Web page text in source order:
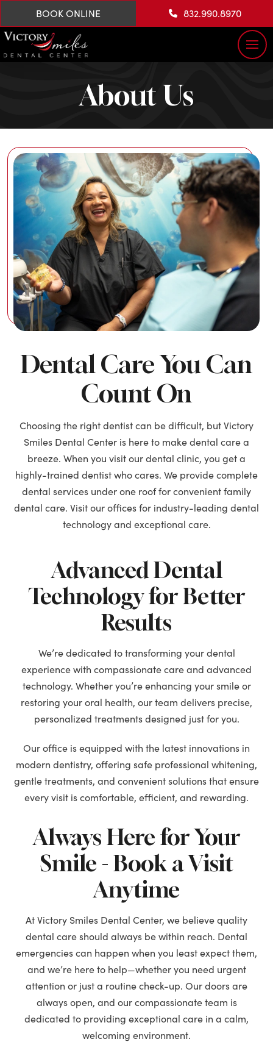
BOOK ONLINE 832.990.8970
About Us
Dental Care You Can
Count On
Choosing the right dentist can be difficult, but Victory
Smiles Dental Center is here to make dental care a
breeze. When you visit our dental clinic, you get a
highly-trained dentist who cares. We provide complete
dental services under one roof for convenient family
dental care. Visit our offices for industry-leading dental
technology and exceptional care.
Advanced Dental
Technology for Better
Results
We’re dedicated to transforming your dental
experience with compassionate care and advanced
technology. Whether you’re enhancing your smile or
restoring your oral health, our team delivers precise,
personalized treatments designed just for you.
Our office is equipped with the latest innovations in
modern dentistry, offering safe professional whitening,
gentle treatments, and convenient solutions that ensure
every visit is comfortable, efficient, and rewarding.
Always Here for Your
Smile - Book a Visit
Anytime
At Victory Smiles Dental Center, we believe quality
dental care should always be within reach. Dental
emergencies can happen when you least expect them,
and we’re here to help—whether you need urgent
attention or just a routine check-up. Our doors are
always open, and our compassionate team is
dedicated to providing exceptional care in a calm,
welcoming environment.